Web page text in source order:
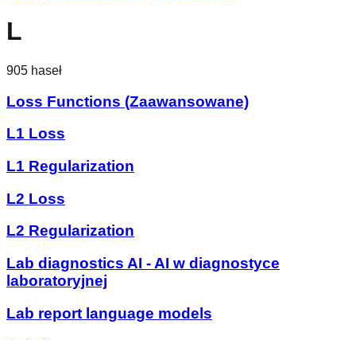
L
905 haseł
Loss Functions (Zaawansowane)
L1 Loss
L1 Regularization
L2 Loss
L2 Regularization
Lab diagnostics AI - AI w diagnostyce
laboratoryjnej
Lab report language models